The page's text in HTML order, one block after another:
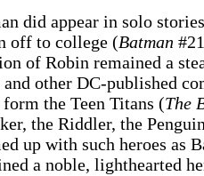
did appear in solo
off to college (Batman
of Robin remained a
other DC-published
the Teen Titans (The
the Riddler, the
up with such heroes as
a noble, lighthearted